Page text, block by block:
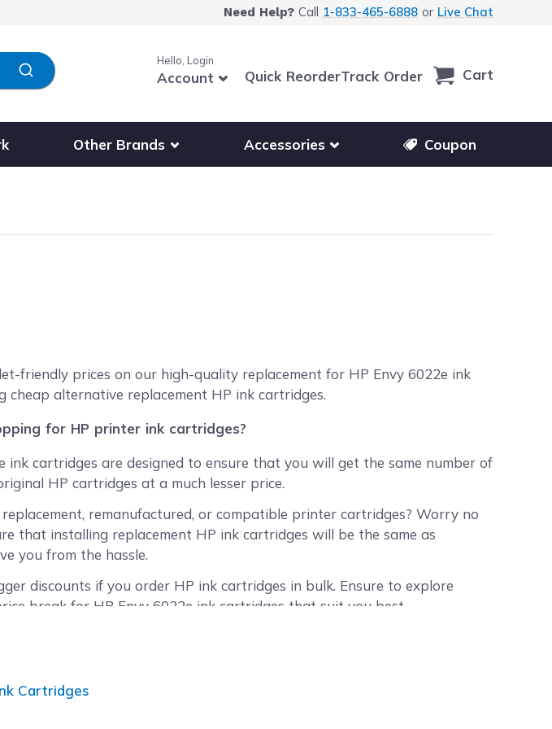
Need Help?Call 1-833-465-6888or Live Chat
Hello, Login
Account Quick ReorderTrack Order Cart
Other Brands
Show submenu for other printer brands
Accessories
Show submenu for accessories products
Coupon
friendly prices on our high-quality replacement for HP Envy 6022e ink
cheap alternative replacement HP ink cartridges.
for HP printer ink cartridges?
ink cartridges are designed to ensure that you will get the same number of
HP cartridges at a much lesser price.
remanufactured, or compatible printer cartridges? Worry no
that installing replacement HP ink cartridges will be the same as
you from the hassle.
discounts if you order HP ink cartridges in bulk. Ensure to explore
break for HP Envy 6022e ink cartridges that suit you best.
might expire before you use them all up? We assure you that our
fresh from the factory every month and have a tested shelf-life of at
Cartridges